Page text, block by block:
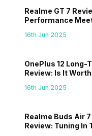
Realme GT 7
Performance
16th Jun 2025
OnePlus 12 Long-
Review: Is It
16th Jun 2025
Realme Buds Air 7
Review: Tuning In